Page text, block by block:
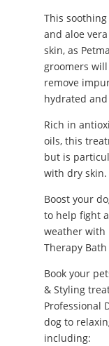
This
and aloe
skin, as
groomers
remove
hydrated
Rich in
oils, this
but is
with dry skin.
Boost your
to help fight
weather with
Therapy
Book your
& Styling
Professional
dog to
including: